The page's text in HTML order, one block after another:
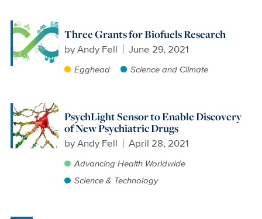
Three Grants for Biofuels Research
byAndy Fell June 29, 2021
Egghead Science and Climate
PsychLight Sensor to Enable Discovery
of New Psychiatric Drugs
byAndy Fell April 28, 2021
Advancing Health Worldwide
Science & Technology